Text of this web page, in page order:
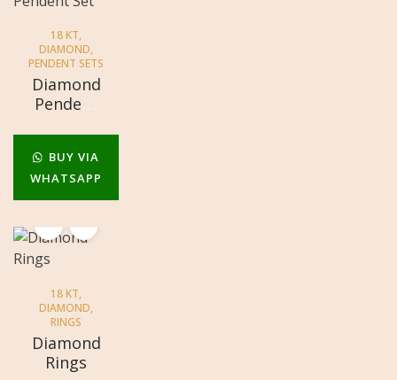
18 KT,
DIAMOND,
PENDENT SETS
Diamond
Pendent
BUY VIA
WHATSAPP
18 KT,
DIAMOND,
RINGS
Diamond
Rings